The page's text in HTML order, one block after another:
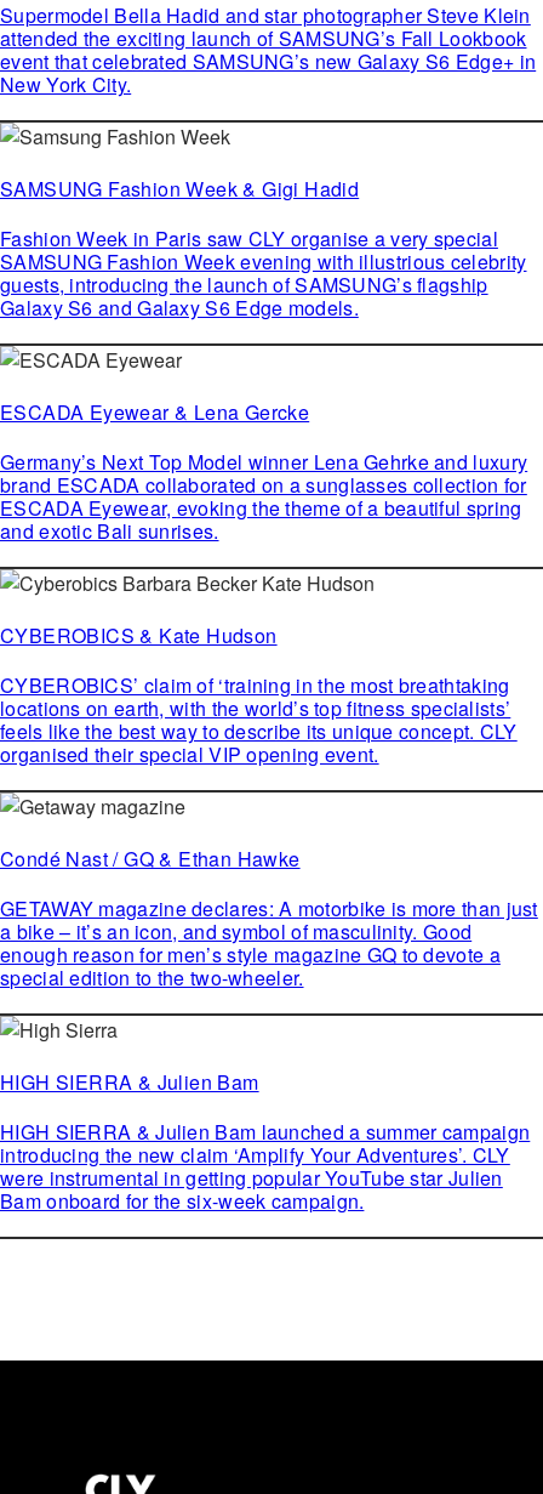
Supermodel Bella Hadid and star photographer Steve Klein
attended the exciting launch of SAMSUNG’s Fall Lookbook
event that celebrated SAMSUNG’s new Galaxy S6 Edge+ in
New York City.
SAMSUNG Fashion Week & Gigi Hadid
Fashion Week in Paris saw CLY organise a very special
SAMSUNG Fashion Week evening with illustrious celebrity
guests, introducing the launch of SAMSUNG’s flagship
Galaxy S6 and Galaxy S6 Edge models.
ESCADA Eyewear & Lena Gercke
Germany’s Next Top Model winner Lena Gehrke and luxury
brand ESCADA collaborated on a sunglasses collection for
ESCADA Eyewear, evoking the theme of a beautiful spring
and exotic Bali sunrises.
CYBEROBICS & Kate Hudson
CYBEROBICS’ claim of ‘training in the most breathtaking
locations on earth, with the world’s top fitness specialists’
feels like the best way to describe its unique concept. CLY
organised their special VIP opening event.
Condé Nast / GQ & Ethan Hawke
GETAWAY magazine declares: A motorbike is more than just
a bike – it’s an icon, and symbol of masculinity. Good
enough reason for men’s style magazine GQ to devote a
special edition to the two-wheeler.
HIGH SIERRA & Julien Bam
HIGH SIERRA & Julien Bam launched a summer campaign
introducing the new claim ‘Amplify Your Adventures’. CLY
were instrumental in getting popular YouTube star Julien
Bam onboard for the six-week campaign.